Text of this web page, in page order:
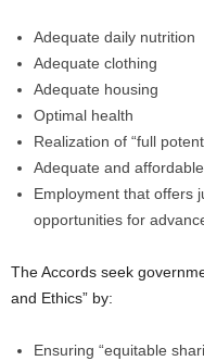
Adequate daily nutrition
Adequate clothing
Adequate housing
Optimal health
Realization of “full
Adequate and
Employment that offers
opportunities for
The Accords seek
and Ethics” by:
Ensuring “equitable